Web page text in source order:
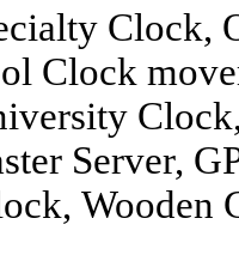
Clock,
Clock
Server,
Wooden